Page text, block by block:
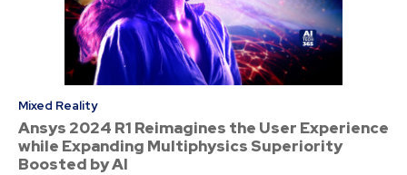
Mixed Reality
Ansys 2024 R1 Reimagines the User Experience
while Expanding Multiphysics Superiority
Boosted by AI